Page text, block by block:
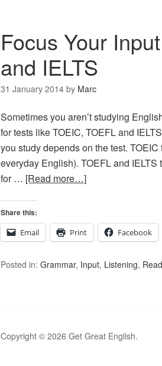
Focus Your
and IELTS
31 January 2014 by Marc
Sometimes you aren’t studying
for tests like TOEIC, TOEFL and
you study depends on the test.
everyday English). TOEFL and
for … [Read more…]
Share this:
Email
Print Facebook
Posted in: Grammar, Input, Listening,
Copyright © 2026 Get Great English.